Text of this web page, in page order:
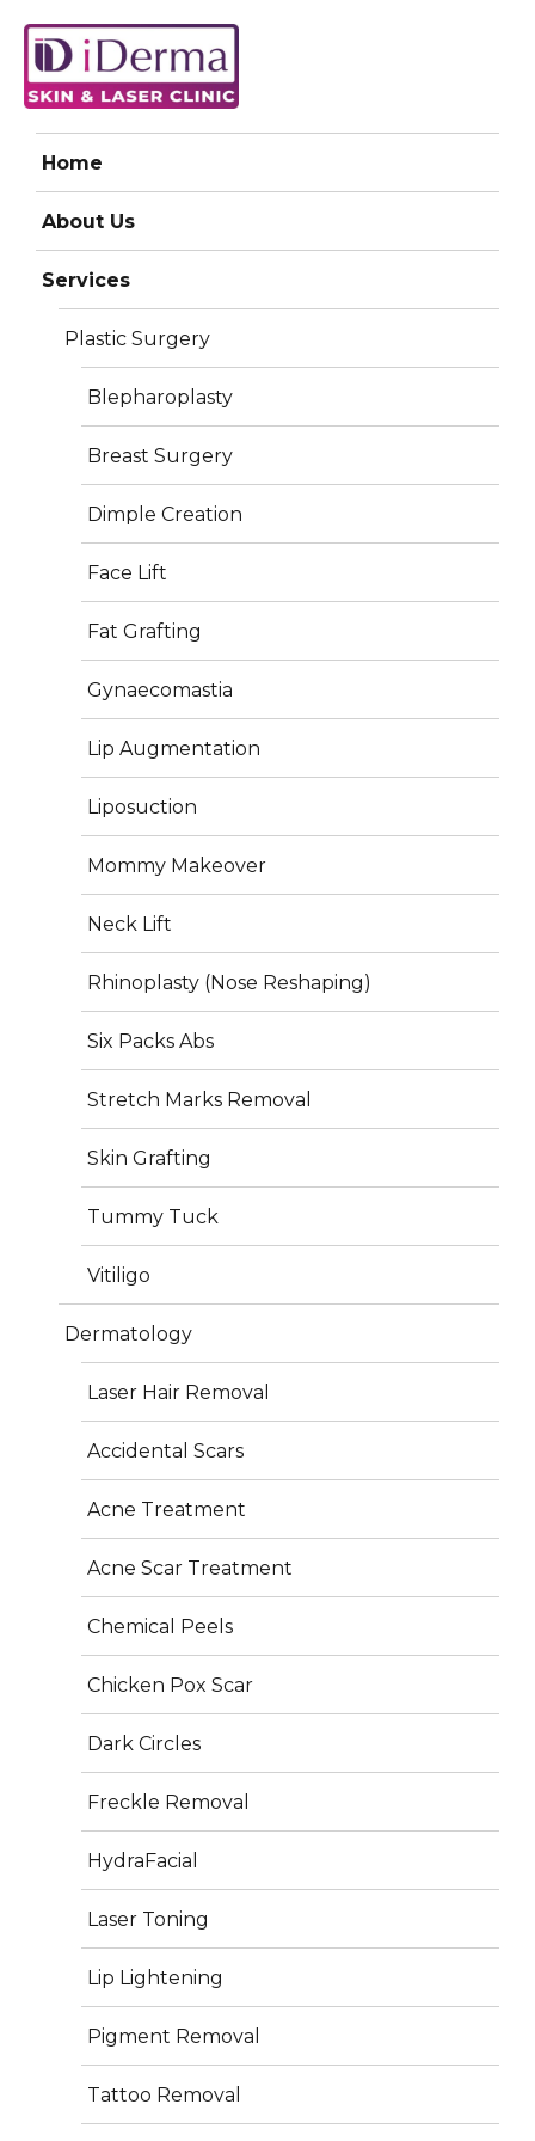
iDerma
Home
About Us
Services
Plastic Surgery
Blepharoplasty
Breast Surgery
Dimple Creation
Face Lift
Fat Grafting
Gynaecomastia
Lip Augmentation
Liposuction
Mommy Makeover
Neck Lift
Rhinoplasty (Nose Reshaping)
Six Packs Abs
Stretch Marks Removal
Skin Grafting
Tummy Tuck
Vitiligo
Dermatology
Laser Hair Removal
Accidental Scars
Acne Treatment
Acne Scar Treatment
Chemical Peels
Chicken Pox Scar
Dark Circles
Freckle Removal
HydraFacial
Laser Toning
Lip Lightening
Pigment Removal
Tattoo Removal
Previous Image
Harmony Xl
Posted
September 12, 2025
size
Post
navigation
PUBLISHED IN
About Us
Get In Touch
+06517100880
+91 7360057237
info@iderma.in
Services
Plastic Surgery
Dermatology
Aesthetics
Hair Treatment
Photos